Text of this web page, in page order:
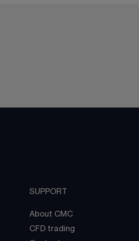
SUPPORT
About CMC
CFD trading